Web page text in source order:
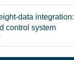
data integration:
control system